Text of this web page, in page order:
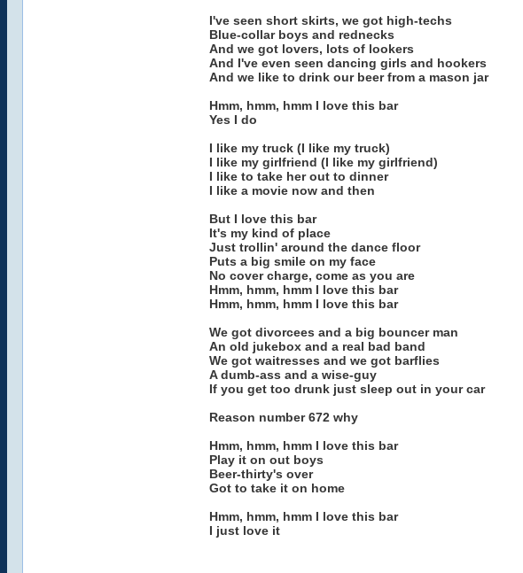
I've seen short skirts, we got high-techs
Blue-collar boys and rednecks
And we got lovers, lots of lookers
And I've even seen dancing girls and hookers
And we like to drink our beer from a mason jar
Hmm, hmm, hmm I love this bar
Yes I do
I like my truck (I like my truck)
I like my girlfriend (I like my girlfriend)
I like to take her out to dinner
I like a movie now and then
But I love this bar
It's my kind of place
Just trollin' around the dance floor
Puts a big smile on my face
No cover charge, come as you are
Hmm, hmm, hmm I love this bar
Hmm, hmm, hmm I love this bar
We got divorcees and a big bouncer man
An old jukebox and a real bad band
We got waitresses and we got barflies
A dumb-ass and a wise-guy
If you get too drunk just sleep out in your car
Reason number 672 why
Hmm, hmm, hmm I love this bar
Play it on out boys
Beer-thirty's over
Got to take it on home
Hmm, hmm, hmm I love this bar
I just love it